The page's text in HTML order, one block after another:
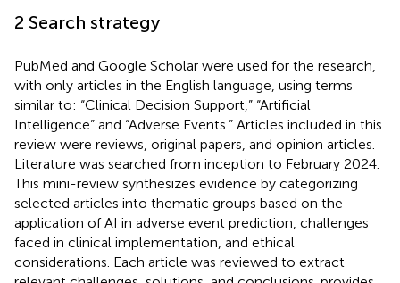
2 Search strategy
PubMed and Google Scholar were used for the research,
with only articles in the English language, using terms
similar to: “Clinical Decision Support,” “Artificial
Intelligence” and “Adverse Events.” Articles included in this
review were reviews, original papers, and opinion articles.
Literature was searched from inception to February 2024.
This mini-review synthesizes evidence by categorizing
selected articles into thematic groups based on the
application of AI in adverse event prediction, challenges
faced in clinical implementation, and ethical
considerations. Each article was reviewed to extract